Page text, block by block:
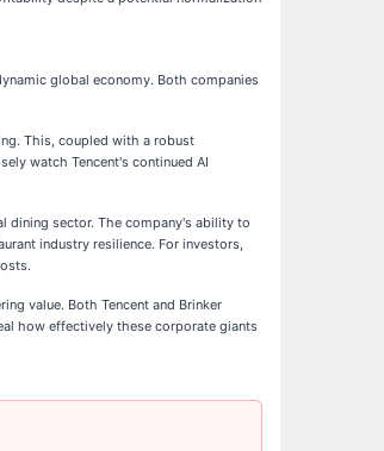
global economy. Both companies
This, coupled with a robust
watch Tencent's continued AI
dining sector. The company's ability to
industry resilience. For investors,
value. Both Tencent and Brinker
how effectively these corporate giants